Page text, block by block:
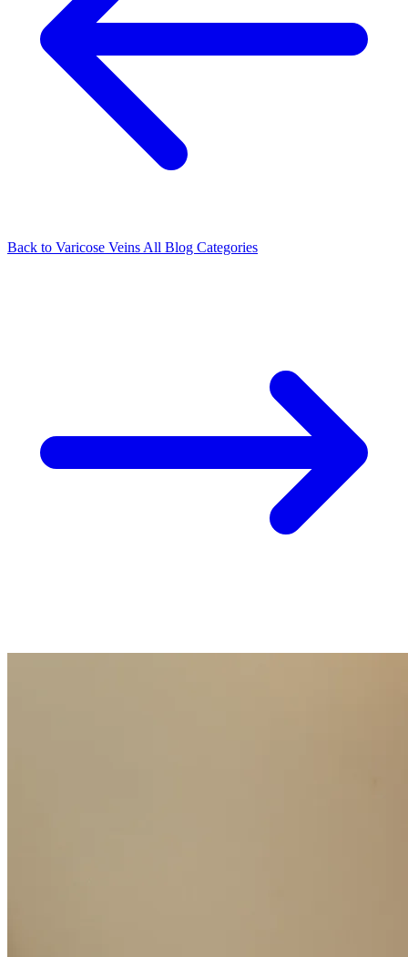
Back to Varicose Veins All Blog Categories